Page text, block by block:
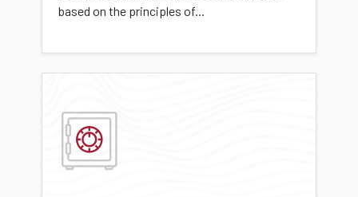
based on the principles of...